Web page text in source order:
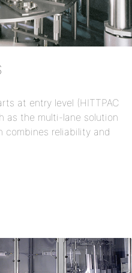
at entry level (HITTPAC
as the multi-lane solution
combines reliability and